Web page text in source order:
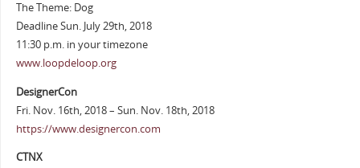
The Theme: Dog
Deadline Sun. July 29th, 2018
11:30 p.m. in your timezone
www.loopdeloop.org
DesignerCon
Fri. Nov. 16th, 2018 – Sun. Nov. 18th, 2018
https://www.designercon.com
CTNX